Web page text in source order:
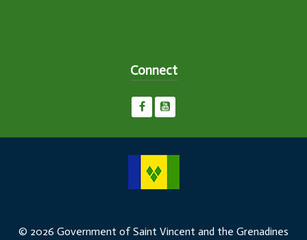
Connect
© 2026 Government of Saint Vincent and the Grenadines